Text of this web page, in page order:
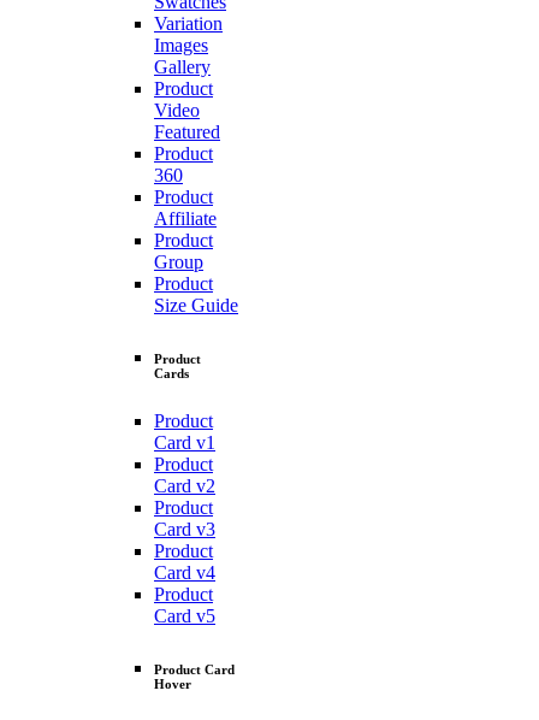
Variation
Images
Gallery
Product
Video
Featured
Product
360
Product
Affiliate
Product
Group
Product
Size Guide
Product
Cards
Product
Card v1
Product
Card v2
Product
Card v3
Product
Card v4
Product
Card v5
Product Card
Hover